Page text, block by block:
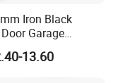
Iron Black
Garage
Load Spring
Absorbing
13.60